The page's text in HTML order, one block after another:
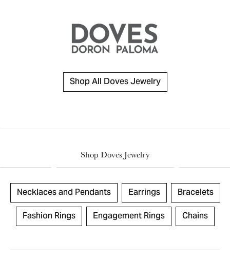
Shop All Doves Jewelry
Shop Doves Jewelry
Necklaces and Pendants Earrings
Bracelets
Fashion Rings
Engagement Rings Chains